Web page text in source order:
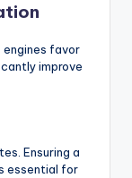
engines favor
improve
Ensuring a
essential for